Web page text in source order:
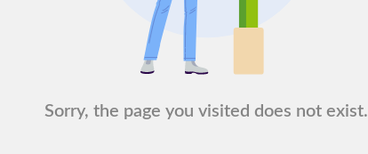
Sorry, the page you visited does not exist.